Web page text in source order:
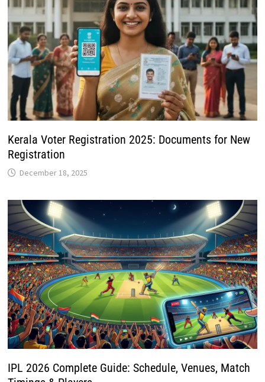
Kerala Voter Registration 2025: Documents for New
Registration
December 18, 2025
IPL 2026 Complete Guide: Schedule, Venues, Match
Timings & Players
April 19, 2026
Recent Posts
How to Register as a New Voter Using the ECINET App